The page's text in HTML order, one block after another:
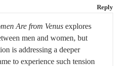
Reply
Are from Venus explores
men and women, but
is addressing a deeper
to experience such tension